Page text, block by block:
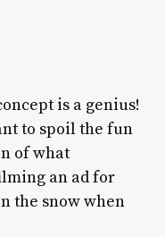
is a genius!
to spoil the fun
of what
an ad for
the snow when